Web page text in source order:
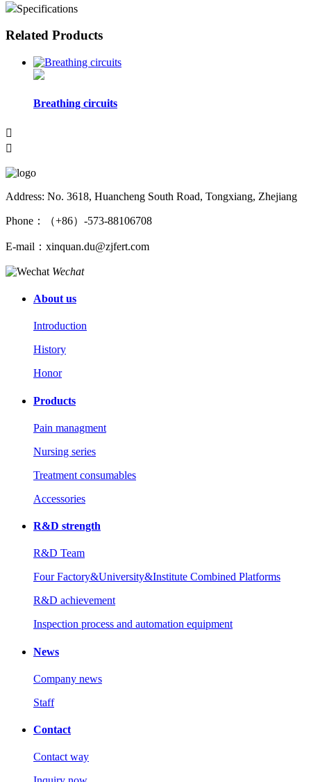
Specifications
Related Products
Breathing circuits


Address: No. 3618, Huancheng South Road, Tongxiang, Zhejiang
Phone：（+86）-573-88106708
E-mail：xinquan.du@zjfert.com
Wechat
About us
Introduction
History
Honor
Products
Pain managment
Nursing series
Treatment consumables
Accessories
R&D strength
R&D Team
Four Factory&University&Institute Combined Platforms
R&D achievement
Inspection process and automation equipment
News
Company news
Staff
Contact
Contact way